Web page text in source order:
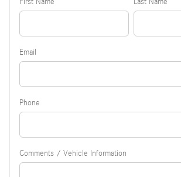
Email
Phone
Comments / Vehicle Information